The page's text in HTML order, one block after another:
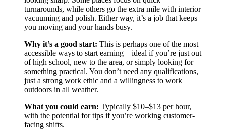
turnarounds, while others go the extra mile with interior
vacuuming and polish. Either way, it’s a job that keeps
you moving and your hands busy.
Why it’s a good start: This is perhaps one of the most
accessible ways to start earning – ideal if you’re just out
of high school, new to the area, or simply looking for
something practical. You don’t need any qualifications,
just a strong work ethic and a willingness to work
outdoors in all weather.
What you could earn: Typically $10–$13 per hour,
with the potential for tips if you’re working customer-
facing shifts.